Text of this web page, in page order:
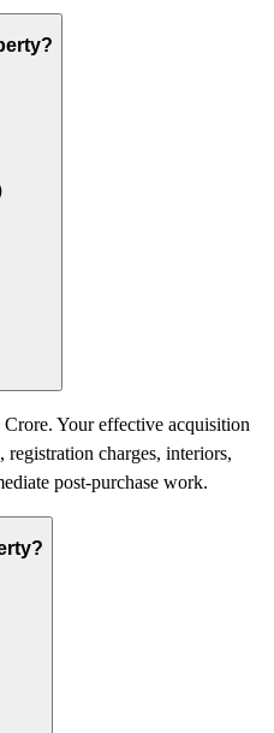
Your effective acquisition
charges, interiors,
post-purchase work.